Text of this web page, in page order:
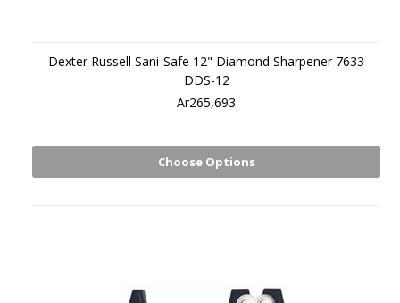
Dexter Russell Sani-Safe 12" Diamond Sharpener 7633
DDS-12
Ar265,693
Choose Options